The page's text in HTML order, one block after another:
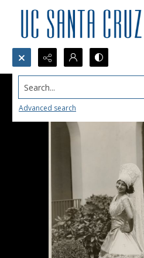
Search...
Advanced search